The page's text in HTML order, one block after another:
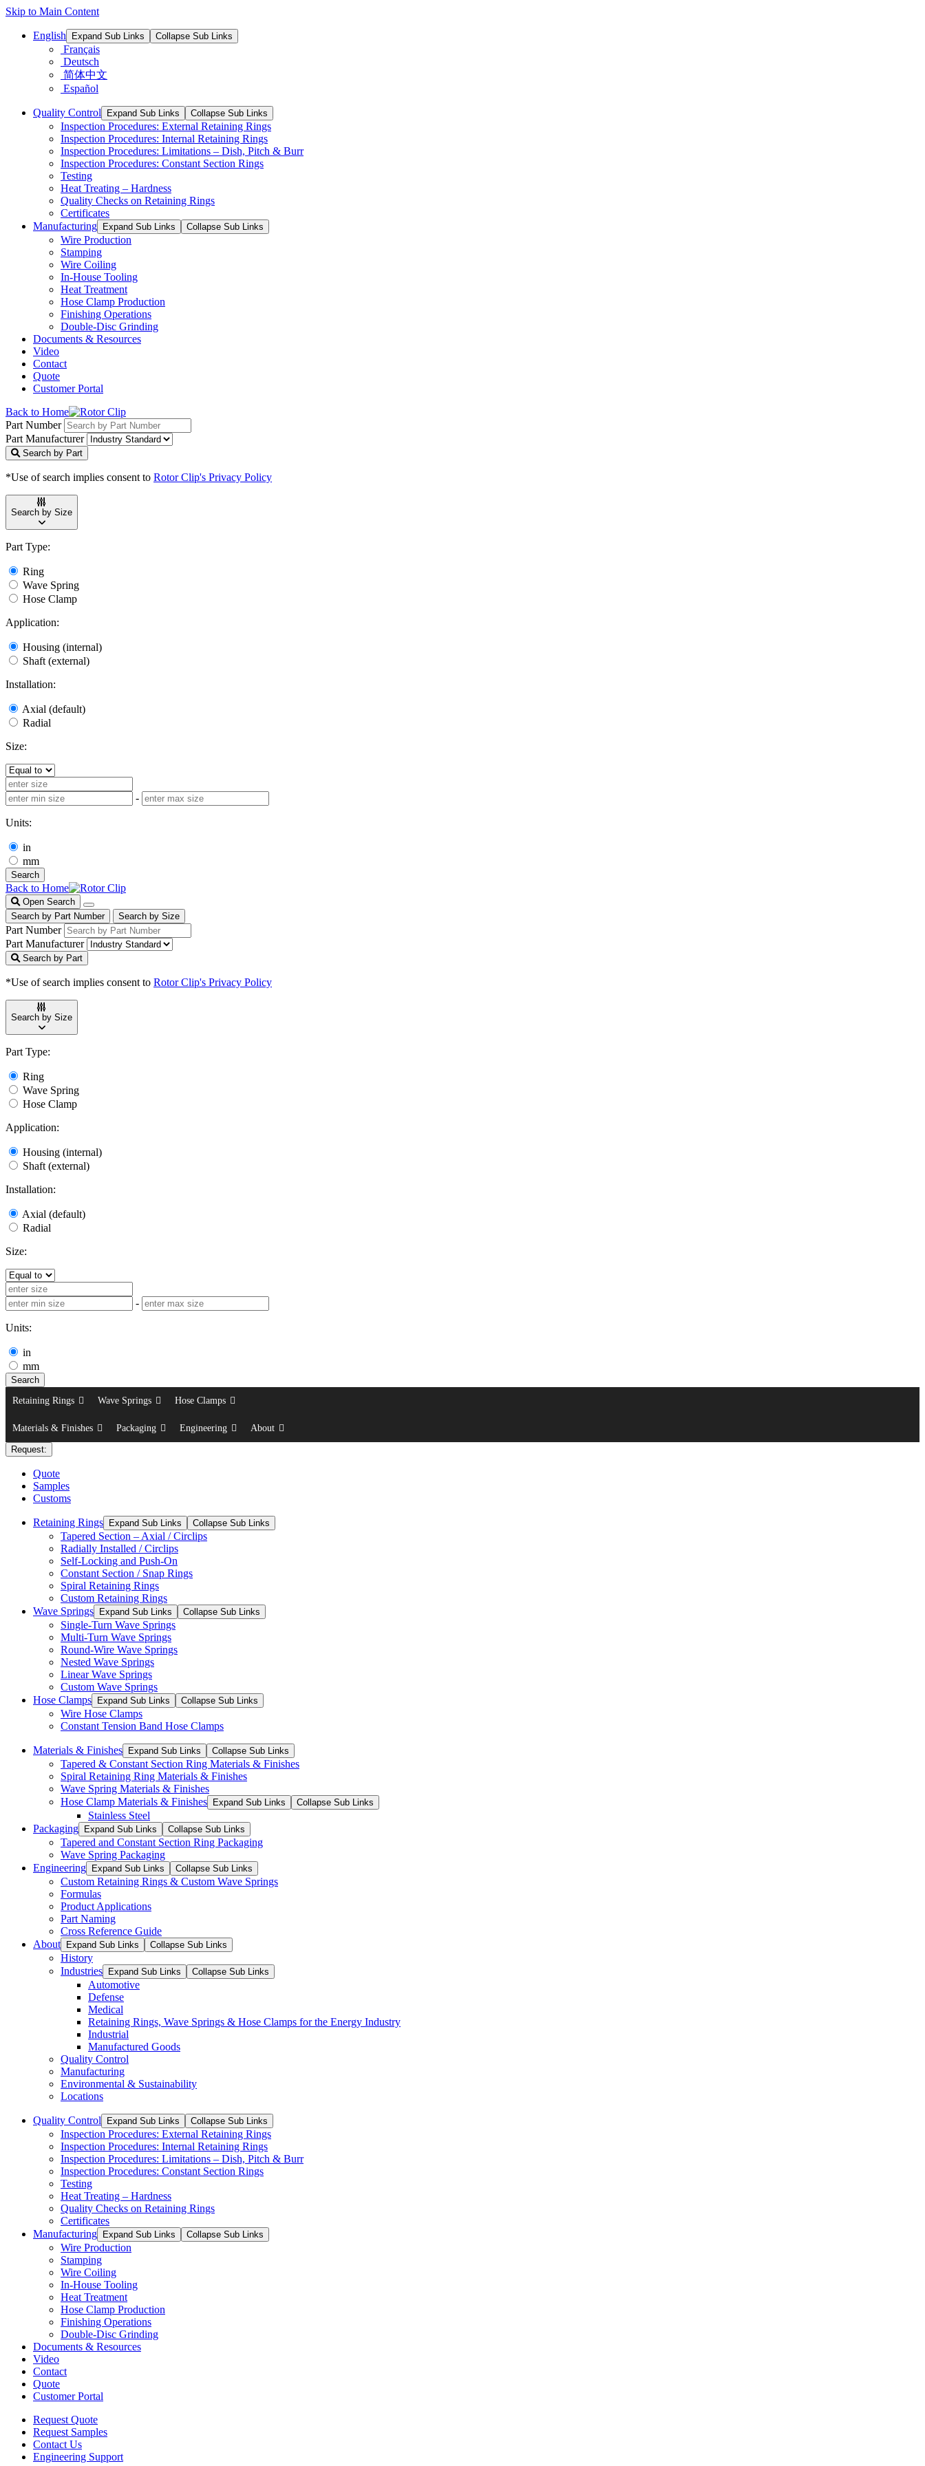
Skip to Main Content
English Expand Sub Links Collapse Sub Links
Français
Deutsch
简体中文
Español
Quality Control Expand Sub Links Collapse Sub Links
Inspection Procedures: External Retaining Rings
Inspection Procedures: Internal Retaining Rings
Inspection Procedures: Limitations – Dish, Pitch & Burr
Inspection Procedures: Constant Section Rings
Testing
Heat Treating – Hardness
Quality Checks on Retaining Rings
Certificates
Manufacturing
Expand Sub Links Collapse Sub Links
Wire Production
Stamping
Wire Coiling
In-House Tooling
Heat Treatment
Hose Clamp Production
Finishing Operations
Double-Disc Grinding
Documents & Resources
Video
Contact
Quote
Customer Portal
Back to Home
Part Number
Part Manufacturer
Search by Part
*Use of search implies consent to Rotor Clip's Privacy Policy
Search by Size
Part Type:
Ring
Wave Spring
Hose Clamp
Application:
Housing (internal)
Shaft (external)
Installation:
Axial (default)
Radial
Size:
-
Units:
in
mm
Search
Back to Home
Open Search
Search by Part Number
Search by Size
Part Number
Part Manufacturer
Search by Part
*Use of search implies consent to Rotor Clip's Privacy Policy
Search by Size
Part Type:
Ring
Wave Spring
Hose Clamp
Application:
Housing (internal)
Shaft (external)
Installation:
Axial (default)
Radial
Size:
-
Units:
in
mm
Search
Retaining Rings
Wave Springs Hose Clamps
Materials & Finishes Packaging Engineering About
Request:
Quote
Samples
Customs
Retaining Rings Expand Sub Links Collapse Sub Links
Tapered Section – Axial / Circlips
Radially Installed / Circlips
Self-Locking and Push-On
Constant Section / Snap Rings
Spiral Retaining Rings
Custom Retaining Rings
Wave Springs
Expand Sub Links Collapse Sub Links
Single-Turn Wave Springs
Multi-Turn Wave Springs
Round-Wire Wave Springs
Nested Wave Springs
Linear Wave Springs
Custom Wave Springs
Hose Clamps
Expand Sub Links Collapse Sub Links
Wire Hose Clamps
Constant Tension Band Hose Clamps
Materials & Finishes Expand Sub Links Collapse Sub Links
Tapered & Constant Section Ring Materials & Finishes
Spiral Retaining Ring Materials & Finishes
Wave Spring Materials & Finishes
Hose Clamp Materials & Finishes
Expand Sub Links Collapse Sub Links
Stainless Steel
Packaging
Expand Sub Links Collapse Sub Links
Tapered and Constant Section Ring Packaging
Wave Spring Packaging
Engineering
Expand Sub Links Collapse Sub Links
Custom Retaining Rings & Custom Wave Springs
Formulas
Product Applications
Part Naming
Cross Reference Guide
About
Expand Sub Links Collapse Sub Links
History
Industries
Expand Sub Links Collapse Sub Links
Automotive
Defense
Medical
Retaining Rings, Wave Springs & Hose Clamps for the Energy Industry
Industrial
Manufactured Goods
Quality Control
Manufacturing
Environmental & Sustainability
Locations
Quality Control Expand Sub Links Collapse Sub Links
Inspection Procedures: External Retaining Rings
Inspection Procedures: Internal Retaining Rings
Inspection Procedures: Limitations – Dish, Pitch & Burr
Inspection Procedures: Constant Section Rings
Testing
Heat Treating – Hardness
Quality Checks on Retaining Rings
Certificates
Manufacturing
Expand Sub Links Collapse Sub Links
Wire Production
Stamping
Wire Coiling
In-House Tooling
Heat Treatment
Hose Clamp Production
Finishing Operations
Double-Disc Grinding
Documents & Resources
Video
Contact
Quote
Customer Portal
Request Quote
Request Samples
Contact Us
Engineering Support